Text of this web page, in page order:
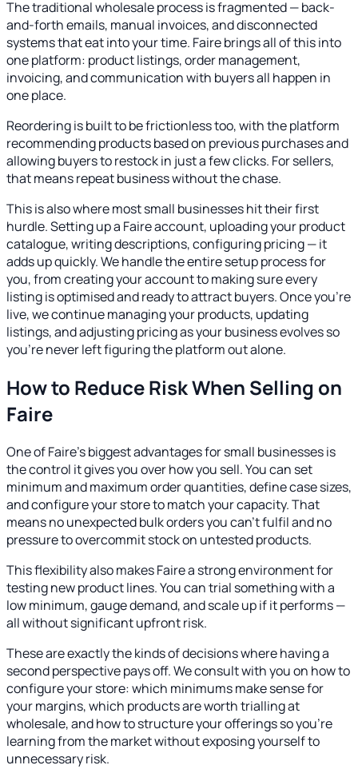
The traditional wholesale process is fragmented — back-
and-forth emails, manual invoices, and disconnected
systems that eat into your time. Faire brings all of this into
one platform: product listings, order management,
invoicing, and communication with buyers all happen in
one place.
Reordering is built to be frictionless too, with the platform
recommending products based on previous purchases and
allowing buyers to restock in just a few clicks. For sellers,
that means repeat business without the chase.
This is also where most small businesses hit their first
hurdle. Setting up a Faire account, uploading your product
catalogue, writing descriptions, configuring pricing — it
adds up quickly. We handle the entire setup process for
you, from creating your account to making sure every
listing is optimised and ready to attract buyers. Once you're
live, we continue managing your products, updating
listings, and adjusting pricing as your business evolves so
you're never left figuring the platform out alone.
How to Reduce Risk When Selling on
Faire
One of Faire's biggest advantages for small businesses is
the control it gives you over how you sell. You can set
minimum and maximum order quantities, define case sizes,
and configure your store to match your capacity. That
means no unexpected bulk orders you can't fulfil and no
pressure to overcommit stock on untested products.
This flexibility also makes Faire a strong environment for
testing new product lines. You can trial something with a
low minimum, gauge demand, and scale up if it performs —
all without significant upfront risk.
These are exactly the kinds of decisions where having a
second perspective pays off. We consult with you on how to
configure your store: which minimums make sense for
your margins, which products are worth trialling at
wholesale, and how to structure your offerings so you're
learning from the market without exposing yourself to
unnecessary risk.